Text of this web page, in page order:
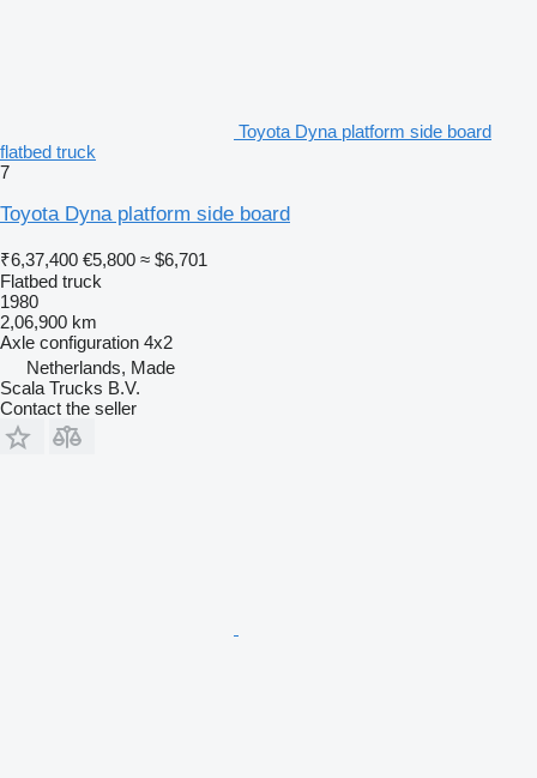
Toyota Dyna platform side board
flatbed truck
7
Toyota Dyna platform side board
₹6,37,400 €5,800 ≈ $6,701
Flatbed truck
1980
2,06,900 km
Axle configuration 4x2
Netherlands, Made
Scala Trucks B.V.
Contact the seller